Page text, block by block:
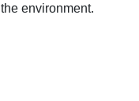
environment.